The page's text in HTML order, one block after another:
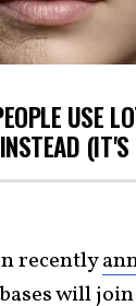
USE
recently
will